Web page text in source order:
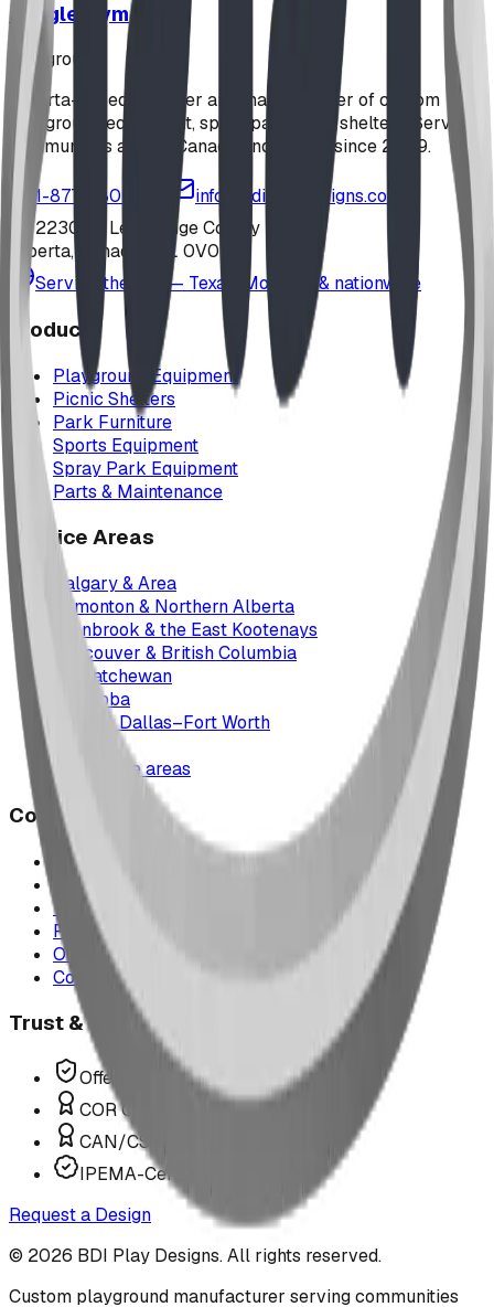
Jungle Gym
playground
Alberta-based designer and manufacturer of custom
playground equipment, spray parks, and shelters. Serving
communities across Canada and the US since 2009.
1-877-380-2215
info@bdiplaydesigns.com
223040 Lethbridge County
Alberta, Canada T0L 0V0
Serving the U.S. — Texas, Montana & nationwide
Products
Playground Equipment
Picnic Shelters
Park Furniture
Sports Equipment
Spray Park Equipment
Parts & Maintenance
Service Areas
Calgary & Area
Edmonton & Northern Alberta
Cranbrook & the East Kootenays
Vancouver & British Columbia
Saskatchewan
Manitoba
Texas & Dallas–Fort Worth
All service areas
Company
Project Map
Case Studies
The Play Report
FAQ
Our Team
Contact Us
Trust & Compliance
Offer P.Eng Stamped Structures
COR Certified Installation
CAN/CSA Z614 Compliant
IPEMA-Certified Equipment
Request a Design
© 2026 BDI Play Designs. All rights reserved.
Custom playground manufacturer serving communities